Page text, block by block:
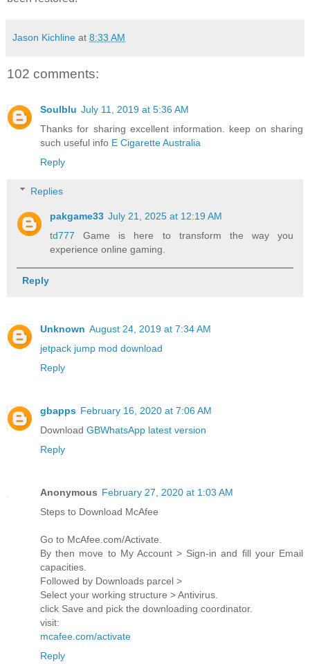
Jason Kichline at 8:33 AM
102 comments:
Soulblu July 11, 2019 at 5:36 AM
Thanks for sharing excellent information. keep on sharing
such useful info E Cigarette Australia
Reply
Replies
pakgame33 July 21, 2025 at 12:19 AM
td777 Game is here to transform the way you
experience online gaming.
Reply
Unknown August 24, 2019 at 7:34 AM
jetpack jump mod download
Reply
gbapps February 16, 2020 at 7:06 AM
Download GBWhatsApp latest version
Reply
Anonymous February 27, 2020 at 1:03 AM
Steps to Download McAfee
Go to McAfee.com/Activate.
By then move to My Account > Sign-in and fill your Email
capacities.
Followed by Downloads parcel >
Select your working structure > Antivirus.
click Save and pick the downloading coordinator.
visit:
mcafee.com/activate
Reply